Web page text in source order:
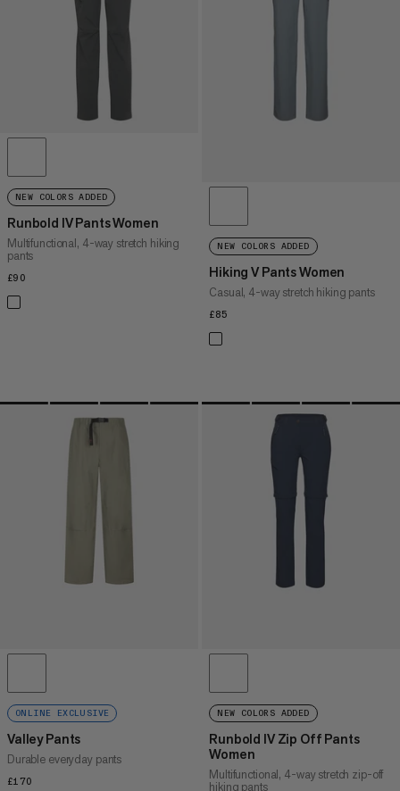
PRICE HIGH TO LOW
NEW COLORS ADDED
Runbold IV Pants Women
Multifunctional, 4-way stretch hiking
pants
£90
NEW COLORS ADDED
Hiking V Pants Women
Casual, 4-way stretch hiking pants
£85
ONLINE EXCLUSIVE
Valley Pants
Durable everyday pants
£170
NEW COLORS ADDED
Runbold IV Zip Off Pants
Women
Multifunctional, 4-way stretch zip-off
hiking pants